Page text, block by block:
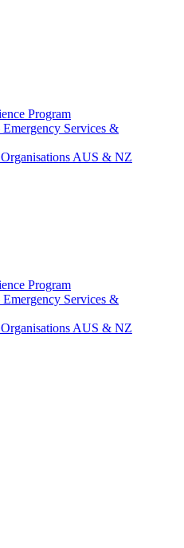
Program
Services &
AUS & NZ
Program
Services &
AUS & NZ